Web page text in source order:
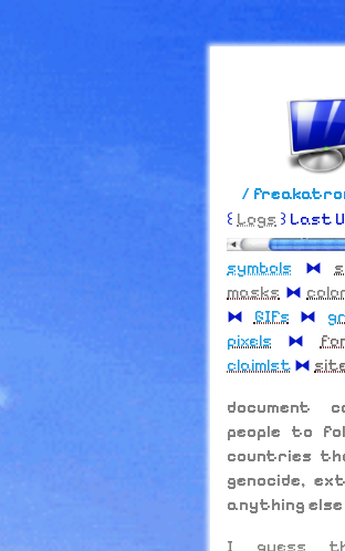
/
꒰ Logs ꒱ Last
symbols ⧓
masks ⧓
⧓ GIFs ⧓
pixels ⧓
claimlst ⧓
document
people to
countries
genocide,
anything else
I guess